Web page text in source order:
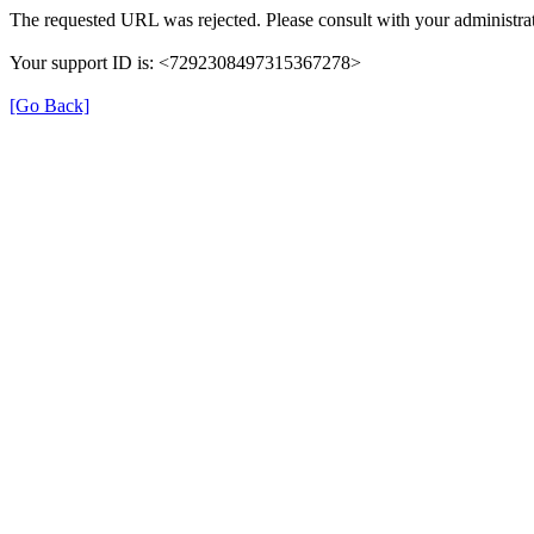
The requested URL was rejected. Please consult with your
Your support ID is: <7292308497315367278>
[Go Back]